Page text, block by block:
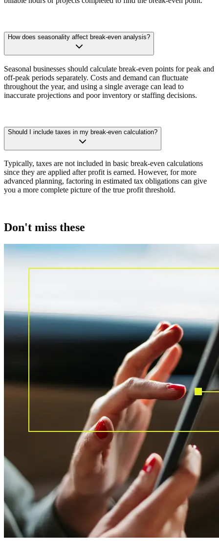
How does seasonality affect break-even analysis?
Seasonal businesses should calculate break-even points for peak and
off-peak periods separately. Costs and demand can fluctuate
throughout the year, and using a single average can lead to
inaccurate projections and poor inventory or staffing decisions.
Should I include taxes in my break-even calculation?
Typically, taxes are not included in basic break-even calculations
since they are applied after profit is earned. However, for more
advanced planning, factoring in estimated tax obligations can give
you a more complete picture of the true profit threshold.
Don't miss these